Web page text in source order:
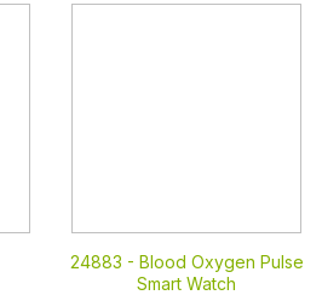
24883 - Blood Oxygen Pulse
Smart Watch